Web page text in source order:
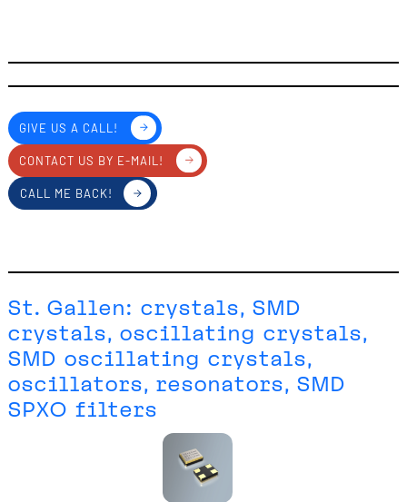
GIVE US A CALL!
CONTACT US BY E-MAIL!
CALL ME BACK!
St. Gallen: crystals, SMD
crystals, oscillating crystals,
SMD oscillating crystals,
oscillators, resonators, SMD
SPXO filters